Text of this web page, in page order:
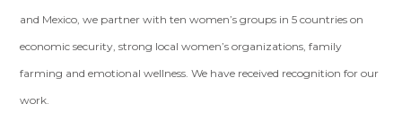
and Mexico, we partner with ten women’s groups in 5 countries on
economic security, strong local women’s organizations, family
farming and emotional wellness. We have received recognition for our
work.